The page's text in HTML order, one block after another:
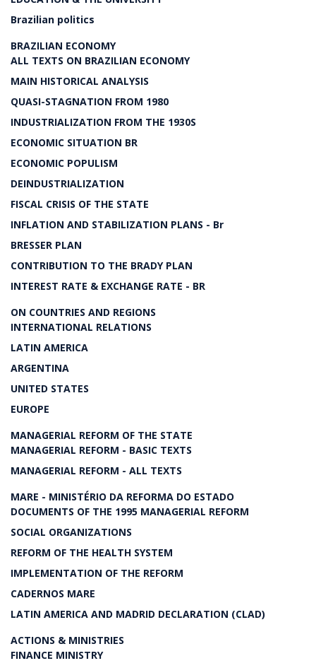
Brazilian politics
BRAZILIAN ECONOMY
ALL TEXTS ON BRAZILIAN ECONOMY
MAIN HISTORICAL ANALYSIS
QUASI-STAGNATION FROM 1980
INDUSTRIALIZATION FROM THE 1930S
ECONOMIC SITUATION BR
ECONOMIC POPULISM
DEINDUSTRIALIZATION
FISCAL CRISIS OF THE STATE
INFLATION AND STABILIZATION PLANS - Br
BRESSER PLAN
CONTRIBUTION TO THE BRADY PLAN
INTEREST RATE & EXCHANGE RATE - BR
ON COUNTRIES AND REGIONS
INTERNATIONAL RELATIONS
LATIN AMERICA
ARGENTINA
UNITED STATES
EUROPE
MANAGERIAL REFORM OF THE STATE
MANAGERIAL REFORM - BASIC TEXTS
MANAGERIAL REFORM - ALL TEXTS
MARE - MINISTÉRIO DA REFORMA DO ESTADO
DOCUMENTS OF THE 1995 MANAGERIAL REFORM
SOCIAL ORGANIZATIONS
REFORM OF THE HEALTH SYSTEM
IMPLEMENTATION OF THE REFORM
CADERNOS MARE
LATIN AMERICA AND MADRID DECLARATION (CLAD)
ACTIONS & MINISTRIES
FINANCE MINISTRY